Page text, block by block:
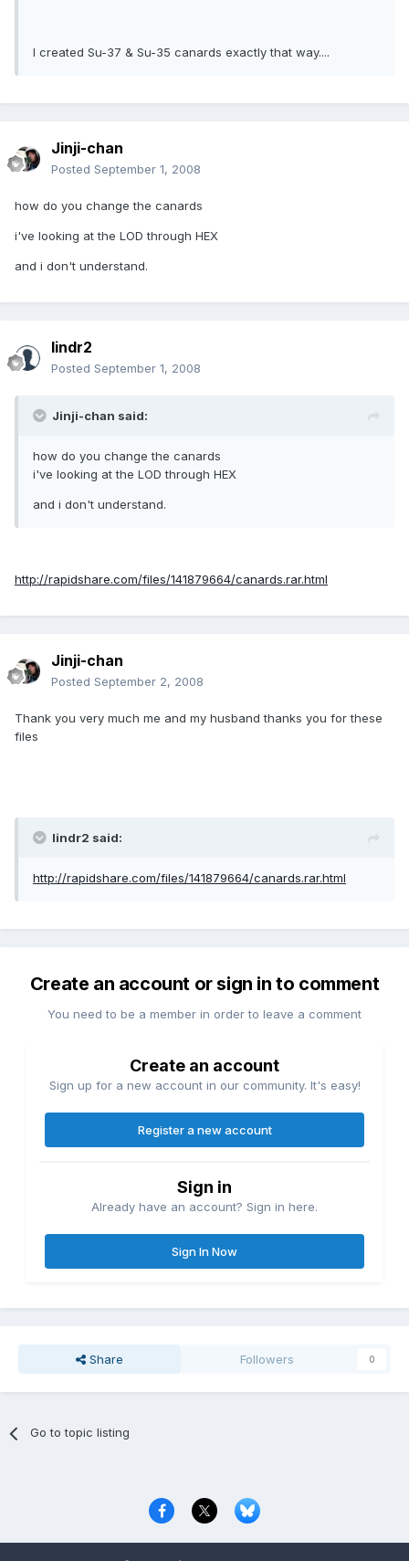
I created Su-37 & Su-35 canards exactly that way....
Jinji-chan
Posted September 1, 2008
how do you change the canards
i've looking at the LOD through HEX
and i don't understand.
lindr2
Posted September 1, 2008
Jinji-chan said:
how do you change the canards
i've looking at the LOD through HEX
and i don't understand.
http://rapidshare.com/files/141879664/canards.rar.html
Jinji-chan
Posted September 2, 2008
Thank you very much me and my husband thanks you for these
files
lindr2 said:
http://rapidshare.com/files/141879664/canards.rar.html
Create an account or sign in to comment
You need to be a member in order to leave a comment
Create an account
Sign up for a new account in our community. It's easy!
Register a new account
Sign in
Already have an account? Sign in here.
Sign In Now
Share Followers 0
Go to topic listing